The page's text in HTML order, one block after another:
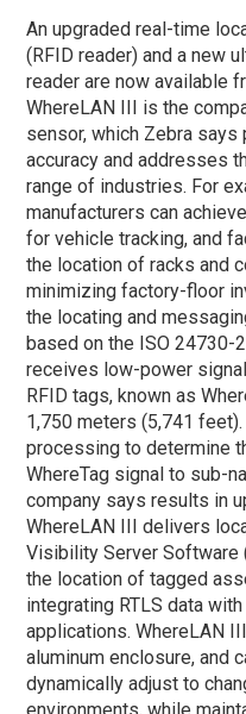
An upgraded real-time
(RFID reader) and a new
reader are now available
WhereLAN III is the
sensor, which Zebra
accuracy and addresses
range of industries. For
manufacturers can
for vehicle tracking, and
the location of racks and
minimizing factory-floor
the locating and
based on the ISO 24730-
receives low-power
RFID tags, known as
1,750 meters (5,741
processing to determine
WhereTag signal to sub-
company says results in
WhereLAN III delivers
Visibility Server Software
the location of tagged
integrating RTLS data
applications. WhereLAN
aluminum enclosure, and
dynamically adjust to
environments, while